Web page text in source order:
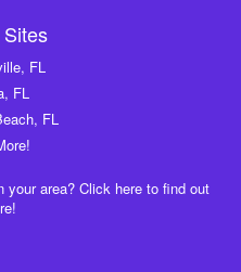
FL
FL
FL
your area? Click here to find out